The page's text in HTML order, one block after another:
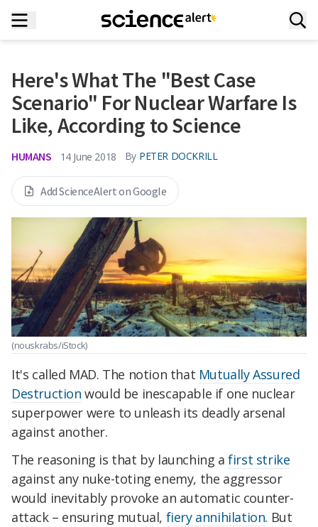
Here's What The "Best Case
Scenario" For Nuclear Warfare Is
Like, According to Science
HUMANS 14 June 2018 By PETER DOCKRILL
Add ScienceAlert on Google
(nouskrabs/iStock)
It's called MAD. The notion that Mutually Assured
Destruction would be inescapable if one nuclear
superpower were to unleash its deadly arsenal
against another.
The reasoning is that by launching afirst strike
against any nuke-toting enemy, the aggressor
would inevitably provoke an automatic counter-
attack – ensuring mutual, fiery annihilation. But